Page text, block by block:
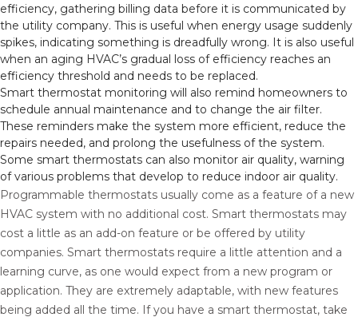
efficiency, gathering billing data before it is communicated by
the utility company. This is useful when energy usage suddenly
spikes, indicating something is dreadfully wrong. It is also useful
when an aging HVAC’s gradual loss of efficiency reaches an
efficiency threshold and needs to be replaced.
Smart thermostat monitoring will also remind homeowners to
schedule annual maintenance and to change the air filter.
These reminders make the system more efficient, reduce the
repairs needed, and prolong the usefulness of the system.
Some smart thermostats can also monitor air quality, warning
of various problems that develop to reduce indoor air quality.
Programmable thermostats usually come as a feature of a new
HVAC system with no additional cost. Smart thermostats may
cost a little as an add-on feature or be offered by utility
companies. Smart thermostats require a little attention and a
learning curve, as one would expect from a new program or
application. They are extremely adaptable, with new features
being added all the time. If you have a smart thermostat, take